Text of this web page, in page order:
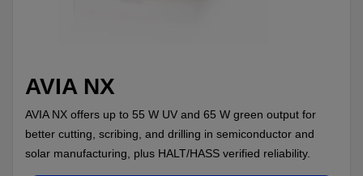
AVIA NX
AVIA NX offers up to 55 W UV and 65 W green output for
better cutting, scribing, and drilling in semiconductor and
solar manufacturing, plus HALT/HASS verified reliability.